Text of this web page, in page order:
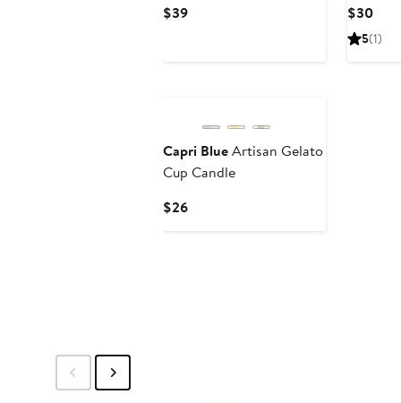
$39Current
$30
5(1)
Capri BlueArtisan Gelato
Cup Candle
$26Current